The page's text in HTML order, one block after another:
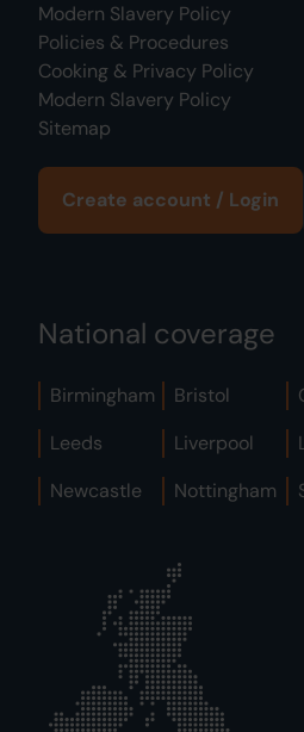
Modern Slavery Policy
Policies & Procedures
Cooking & Privacy Policy
Modern Slavery Policy
Sitemap
Create account / Login
National coverage
Birmingham Bristol
Leeds
Liverpool
Newcastle
Nottingham